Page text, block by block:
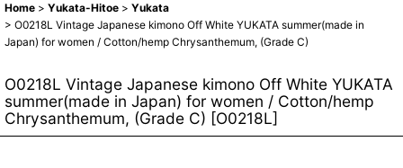
Home > Yukata-Hitoe > Yukata
> O0218L Vintage Japanese kimono Off White YUKATA summer(made in
Japan) for women / Cotton/hemp Chrysanthemum, (Grade C)
O0218L Vintage Japanese kimono Off White YUKATA
summer(made in Japan) for women / Cotton/hemp
Chrysanthemum, (Grade C) [O0218L]